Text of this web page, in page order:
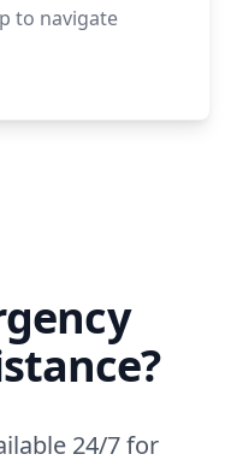
to navigate
24/7 for